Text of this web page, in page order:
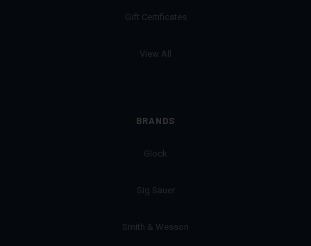
Gift Certificates
View All
BRANDS
Glock
Sig Sauer
Smith & Wesson